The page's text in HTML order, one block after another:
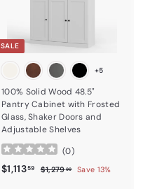
SALE
+5
100% Solid Wood 48.5"
Pantry Cabinet with Frosted
Glass, Shaker Doors and
Adjustable Shelves
(0)
Sale price
$1,11359$1,113.59
Regular price
$1,27999$1,279.99
Save 13%